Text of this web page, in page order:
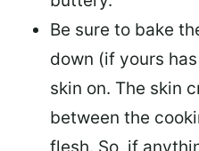
Be sure to bake
down (if yours
skin on. The skin
between the